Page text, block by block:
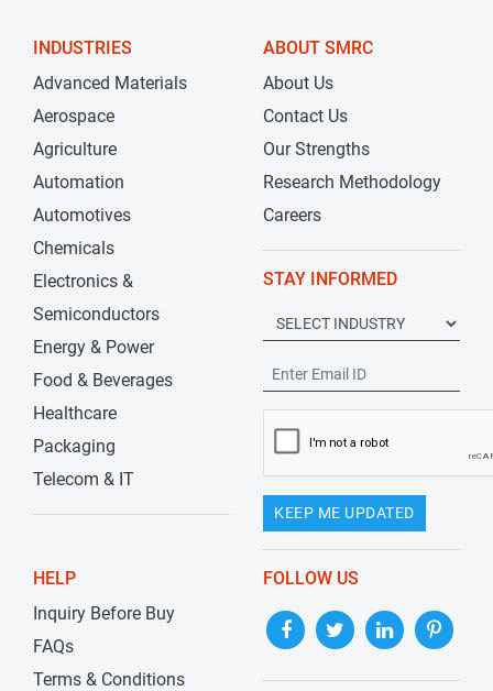
INDUSTRIES
Advanced Materials
Aerospace
Agriculture
Automation
Automotives
Chemicals
Electronics &
Semiconductors
Energy & Power
Food & Beverages
Healthcare
Packaging
Telecom & IT
ABOUT SMRC
About Us
Contact Us
Our Strengths
Research Methodology
Careers
STAY INFORMED
KEEP ME UPDATED
HELP
Inquiry Before Buy
FAQs
Terms & Conditions
FOLLOW US